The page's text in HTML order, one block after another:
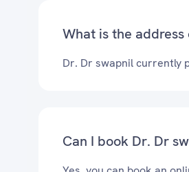
What is the
Dr. Dr swapnil currently
Can I book Dr. Dr